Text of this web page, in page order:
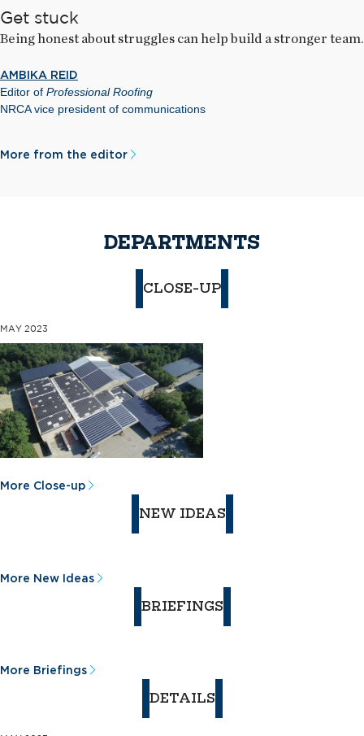
Get stuck
Being honest about struggles can help build a stronger team.
AMBIKA REID
Editor of Professional Roofing
NRCA vice president of communications
More from the editor
DEPARTMENTS
CLOSE-UP
MAY 2023
More Close-up
NEW IDEAS
More New Ideas
BRIEFINGS
More Briefings
DETAILS